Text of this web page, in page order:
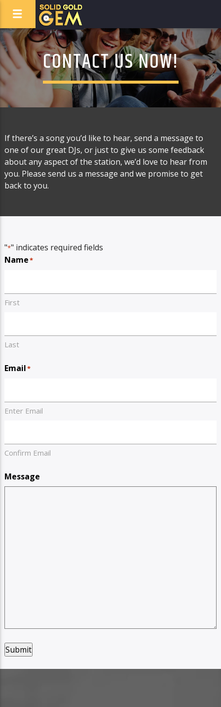
CONTACT US NOW!
If there’s a song you’d like to hear, send a message to
one of our great DJs, or just to give us some feedback
about any aspect of the station, we’d love to hear from
you. Please send us a message and we promise to get
back to you.
"*" indicates required fields
Name*
First
Last
Email*
Enter Email
Confirm Email
Message
Submit